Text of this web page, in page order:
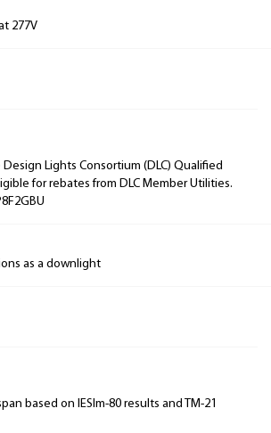
277V
Lights Consortium (DLC) Qualified
for rebates from DLC Member Utilities.
as a downlight
based on IESlm-80 results and TM-21